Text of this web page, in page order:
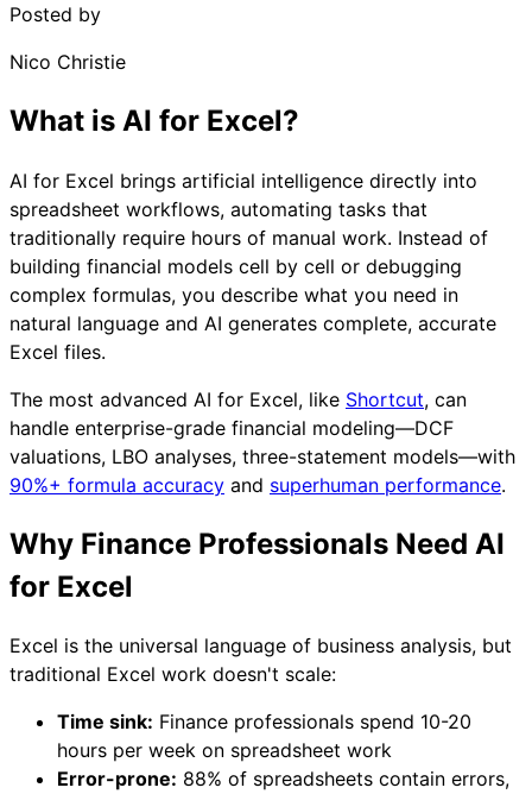
Posted by
Nico Christie
What is AI for Excel?
AI for Excel brings artificial intelligence directly into
spreadsheet workflows, automating tasks that
traditionally require hours of manual work. Instead of
building financial models cell by cell or debugging
complex formulas, you describe what you need in
natural language and AI generates complete, accurate
Excel files.
The most advanced AI for Excel, like Shortcut, can
handle enterprise-grade financial modeling—DCF
valuations, LBO analyses, three-statement models—with
90%+ formula accuracy and superhuman performance.
Why Finance Professionals Need AI
for Excel
Excel is the universal language of business analysis, but
traditional Excel work doesn't scale:
Time sink: Finance professionals spend 10-20
hours per week on spreadsheet work
Error-prone: 88% of spreadsheets contain errors,